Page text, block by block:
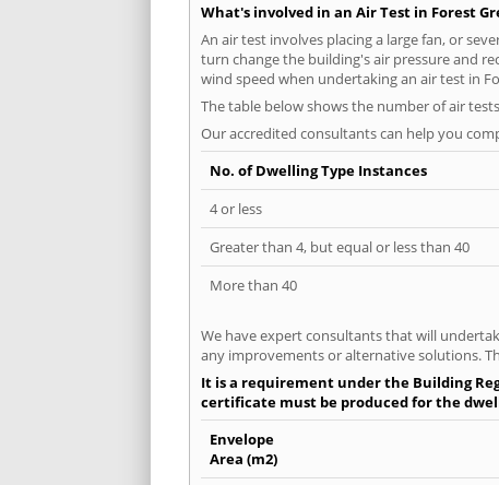
What's involved in an Air Test in Forest
An air test involves placing a large fan, or
turn change the building's air pressure and
wind speed when undertaking an air test in
The table below shows the number of air
Our accredited consultants can help you
No. of Dwelling Type Instances
4 or less
Greater than 4, but equal or less than 40
More than 40
We have expert consultants that will
any improvements or alternative solutions.
It is a requirement under the Building
certificate must be produced for the
Envelope
Area (m2)